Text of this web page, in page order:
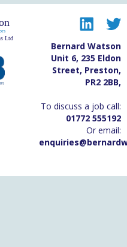
Ltd
Bernard Watson
Unit 6, 235 Eldon
Street, Preston,
PR2 2BB,
To discuss a job call:
01772 555192
Or email: